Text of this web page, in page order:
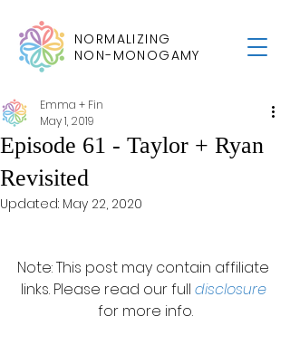
NORMALIZING
NON-MONOGAMY
Episode 61 - Taylor + Ryan
Revisited
Emma + Fin
May 1, 2019
Updated: May 22, 2020
Note: This post may contain affiliate
links. Please read our full disclosure
for more info.